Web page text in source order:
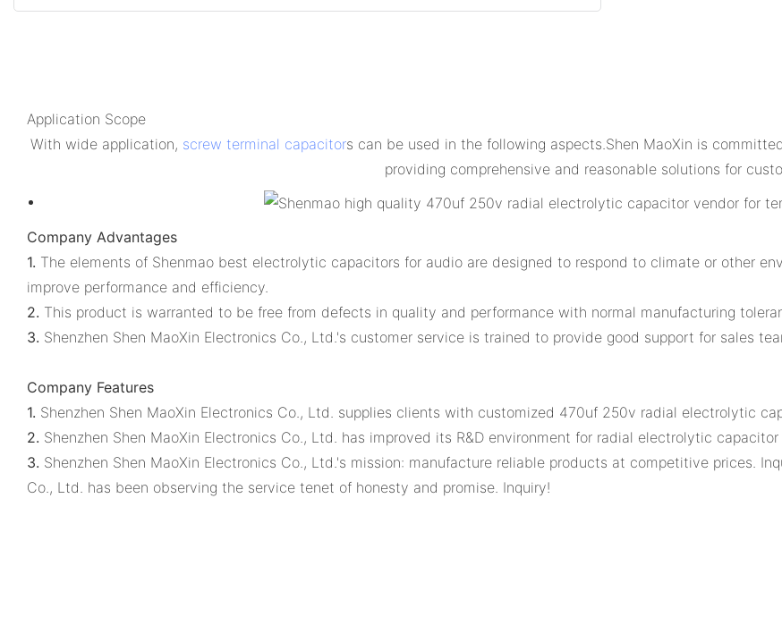
Application Scope
With wide application, screw terminal capacitors can be used in the following aspects.Shen MaoXin is
providing comprehensive and reasonable solutions for
Company Advantages
1. The elements of Shenmao best electrolytic capacitors for audio are designed to respond to climate or other
improve performance and efficiency.
2. This product is warranted to be free from defects in quality and performance with normal manufacturing
3. Shenzhen Shen MaoXin Electronics Co., Ltd.'s customer service is trained to provide good support for sales
Company Features
1. Shenzhen Shen MaoXin Electronics Co., Ltd. supplies clients with customized 470uf 250v radial electrolytic
2. Shenzhen Shen MaoXin Electronics Co., Ltd. has improved its R&D environment for radial electrolytic capacitor .
3. Shenzhen Shen MaoXin Electronics Co., Ltd.'s mission: manufacture reliable products at competitive prices.
Co., Ltd. has been observing the service tenet of honesty and promise. Inquiry!